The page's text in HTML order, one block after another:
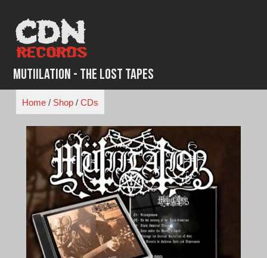
content
Mutiilation - The Lost Tapes
Home/ Shop/ CDs